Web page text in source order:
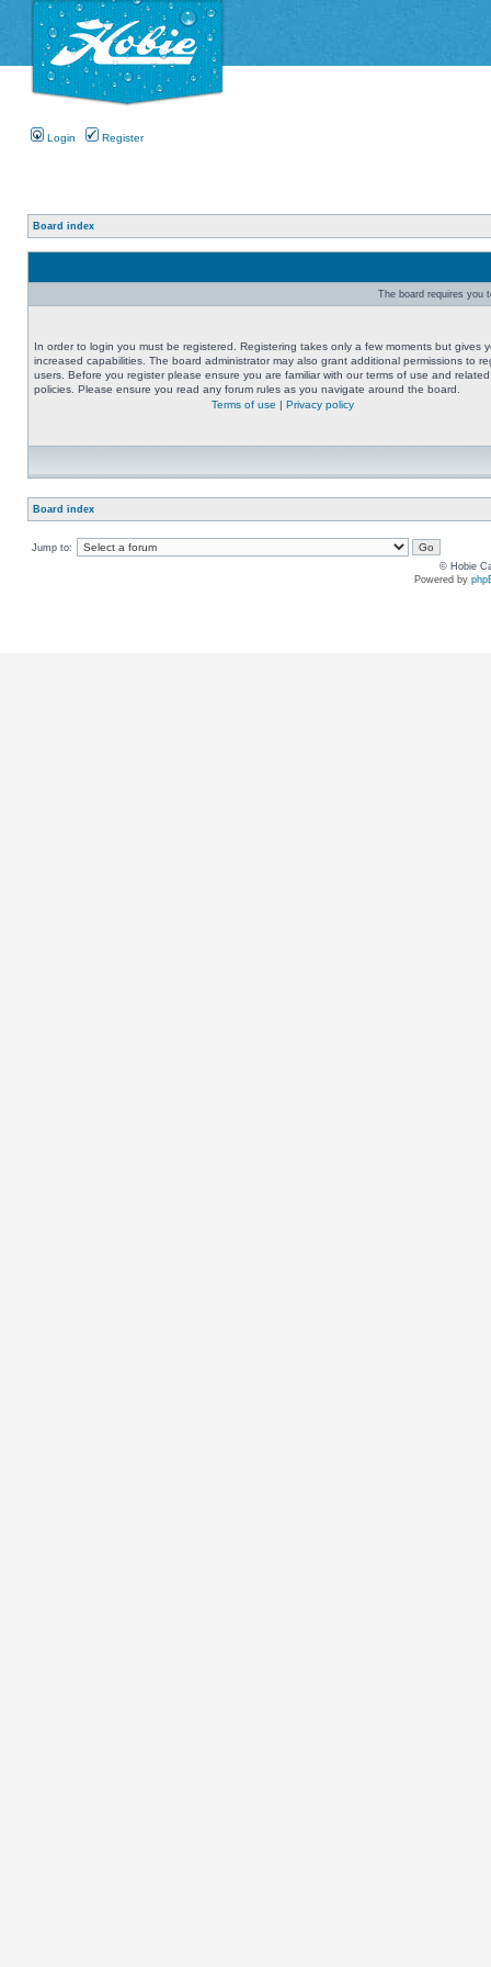
Login Register
Board index
The board requires you
In order to login you must be registered. Registering takes only a few moments but gives
increased capabilities. The board administrator may also grant additional permissions to
users. Before you register please ensure you are familiar with our terms of use and related
policies. Please ensure you read any forum rules as you navigate around the board.
Terms of use | Privacy policy
Board index
Jump to:
© Hobie
Powered by